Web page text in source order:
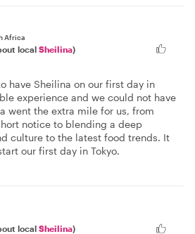
Africa
local Sheilina)
have Sheilina on our first day in
experience and we could not have
went the extra mile for us, from
notice to blending a deep
culture to the latest food trends. It
our first day in Tokyo.
local Sheilina)